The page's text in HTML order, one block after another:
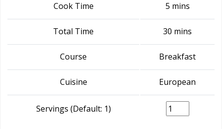
Cook Time 5 mins
Total Time 30 mins
Course Breakfast
Cuisine European
Servings (Default: 1)